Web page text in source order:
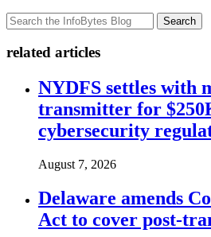
Search
related articles
NYDFS settles with
transmitter for
cybersecurity
August 7, 2026
Delaware amends
Act to cover post-